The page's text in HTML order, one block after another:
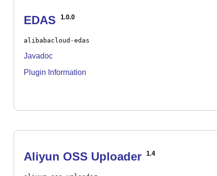
EDAS 1.0.0
alibabacloud-edas
Javadoc
Plugin Information
Aliyun OSS Uploader 1.4